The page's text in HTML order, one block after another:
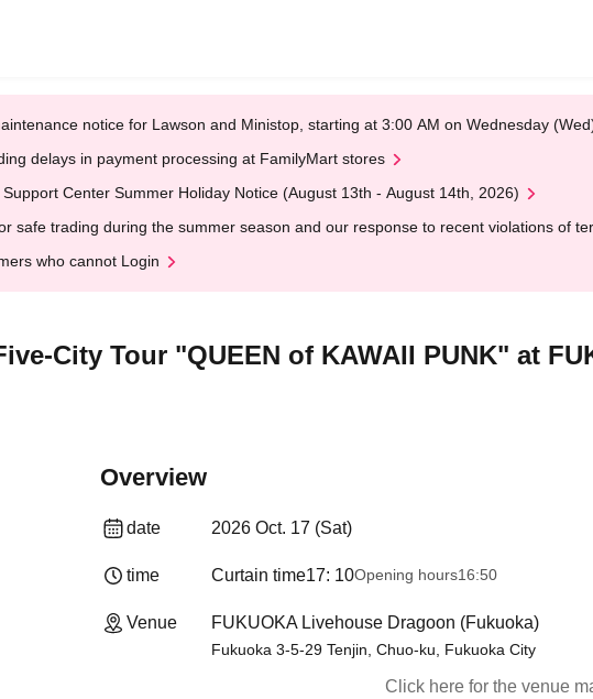
notice for Lawson and Ministop, starting at 3:00 AM on Wednesday
delays in payment processing at FamilyMart stores
Center Summer Holiday Notice (August 13th - August 14th, 2026)
safe trading during the summer season and our response to recent violations of
who cannot Login
City Tour "QUEEN of KAWAII PUNK" at
Overview
date 2026 Oct. 17 (Sat)
time Curtain time17: 10Opening hours16:50
Venue FUKUOKA Livehouse Dragoon (Fukuoka)
Fukuoka 3-5-29 Tenjin, Chuo-ku, Fukuoka City
Click here for the venue